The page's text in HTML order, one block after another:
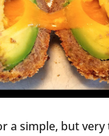
a simple, but very